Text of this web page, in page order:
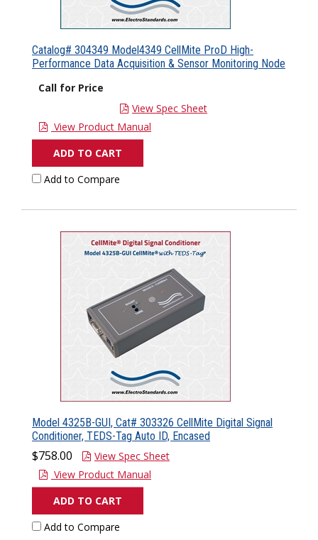
Catalog# 304349 Model4349 CellMite ProD High-
Performance Data Acquisition & Sensor Monitoring Node
Call for Price
View Spec Sheet
View Product Manual
ADD TO CART
Add to Compare
Model 4325B-GUI, Cat# 303326 CellMite Digital Signal
Conditioner, TEDS-Tag Auto ID, Encased
$758.00
View Spec Sheet
View Product Manual
ADD TO CART
Add to Compare